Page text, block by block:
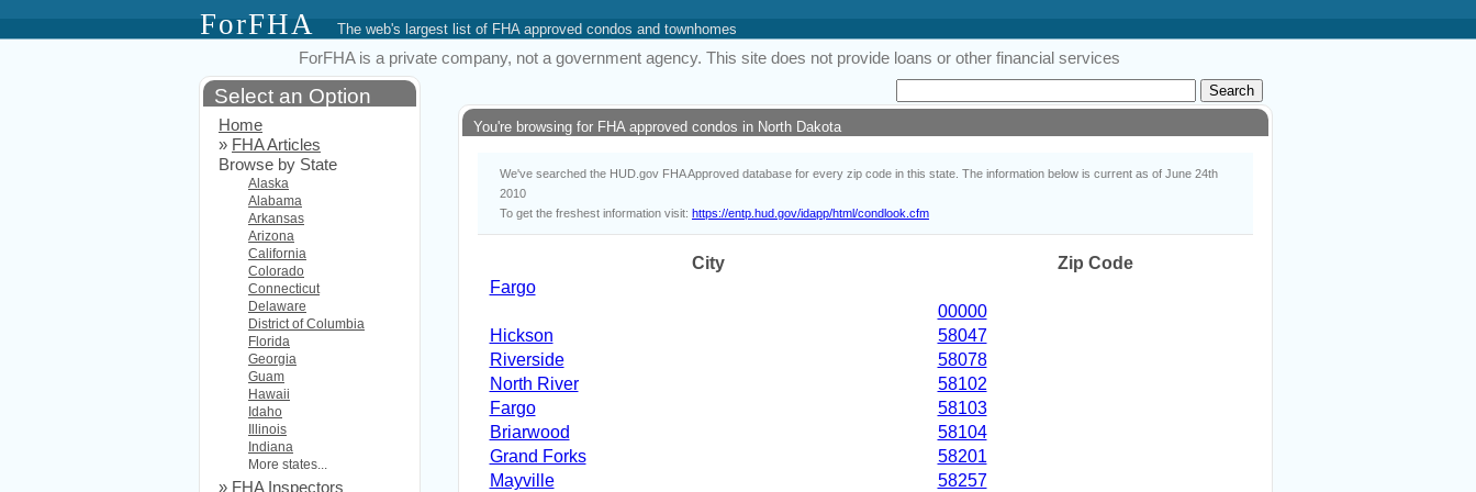
ForFHA The web's largest list of FHA approved condos and townhomes
ForFHA is a private company, not a government agency. This site does not provide loans or other financial services
You're browsing for FHA approved condos in North Dakota
We've searched the HUD.gov FHA Approved database for every zip code in this state. The information below is current as of June 24th
2010
To get the freshest information visit: https://entp.hud.gov/idapp/html/condlook.cfm
City
Zip Code
Fargo
00000
Hickson
58047
Riverside
58078
North River
58102
Fargo
58103
Briarwood
58104
Grand Forks
58201
Mayville
58257
Select an Option
Home
» FHA Articles
Browse by State
Alaska
Alabama
Arkansas
Arizona
California
Colorado
Connecticut
Delaware
District of Columbia
Florida
Georgia
Guam
Hawaii
Idaho
Illinois
Indiana
More states...
» FHA Inspectors